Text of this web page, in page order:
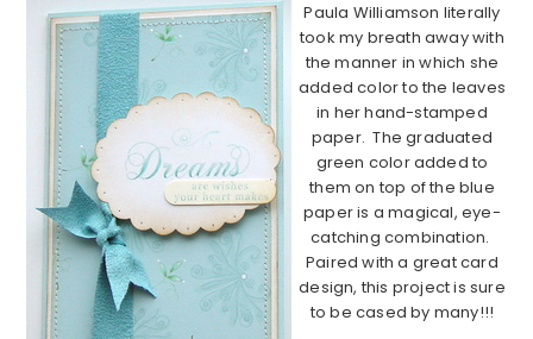
Paula Williamson literally
took my breath away with
the manner in which she
added color to the leaves
in her hand-stamped
paper. The graduated
green color added to
them on top of the blue
paper is a magical, eye-
catching combination.
Paired with a great card
design, this project is sure
to be cased by many!!!